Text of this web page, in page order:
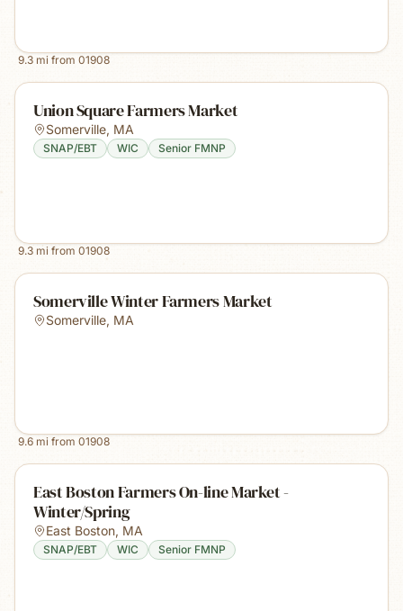
9.3 mi from 01908
Union Square Farmers Market
Somerville, MA
SNAP/EBT WIC Senior FMNP
9.3 mi from 01908
Somerville Winter Farmers Market
Somerville, MA
9.6 mi from 01908
East Boston Farmers On-line Market -
Winter/Spring
East Boston, MA
SNAP/EBT WIC Senior FMNP